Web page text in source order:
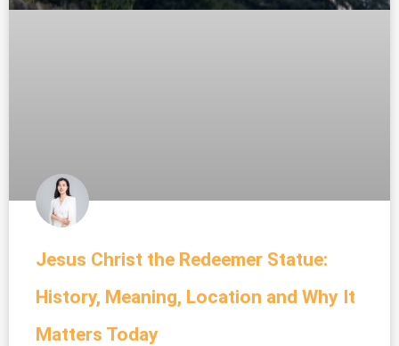
Jesus Christ the Redeemer Statue:
History, Meaning, Location and Why It
Matters Today